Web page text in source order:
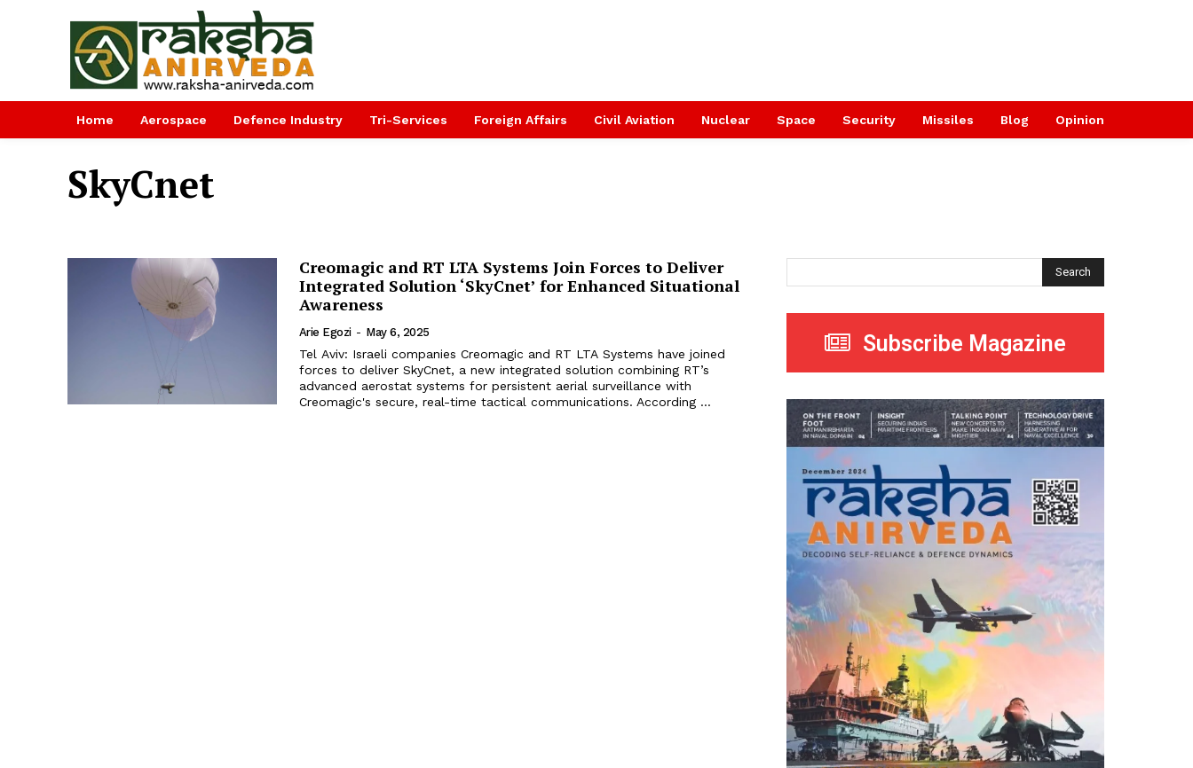
Home Aerospace Defence Industry Tri-Services Foreign Affairs Civil Aviation Nuclear Space Security Missiles Blog Opinion
SkyCnet
Creomagic and RT LTA Systems Join Forces to Deliver
Integrated Solution ‘SkyCnet’ for Enhanced Situational
Awareness
Arie Egozi - May 6, 2025
Tel Aviv: Israeli companies Creomagic and RT LTA Systems have joined
forces to deliver SkyCnet, a new integrated solution combining RT’s
advanced aerostat systems for persistent aerial surveillance with
Creomagic's secure, real-time tactical communications. According ...
Search
Subscribe Magazine